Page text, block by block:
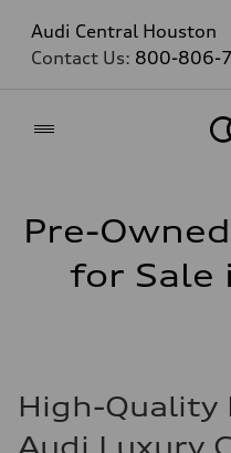
Audi Central Houston
Contact Us: 800-806-
Pre-
for Sale
High-Quality
Audi Luxury